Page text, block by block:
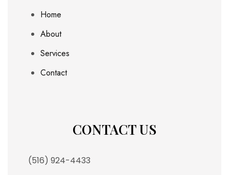
Home
About
Services
Contact
CONTACT US
(516) 924-4433